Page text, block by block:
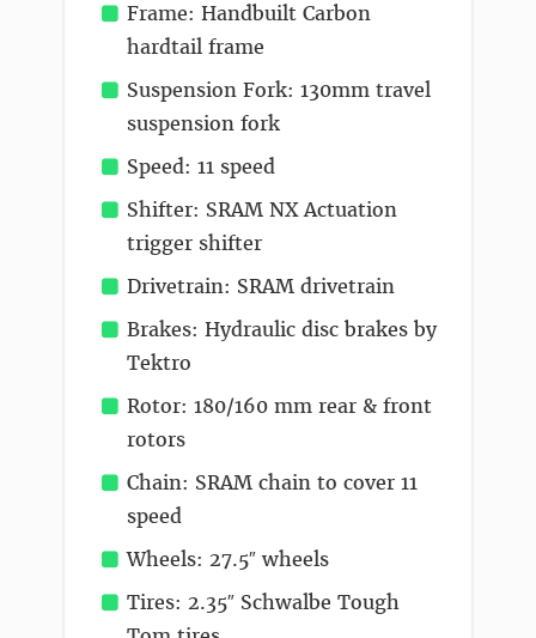
Frame: Handbuilt Carbon
hardtail frame
Suspension Fork: 130mm travel
suspension fork
Speed: 11 speed
Shifter: SRAM NX Actuation
trigger shifter
Drivetrain: SRAM drivetrain
Brakes: Hydraulic disc brakes by
Tektro
Rotor: 180/160 mm rear & front
rotors
Chain: SRAM chain to cover 11
speed
Wheels: 27.5″ wheels
Tires: 2.35″ Schwalbe Tough